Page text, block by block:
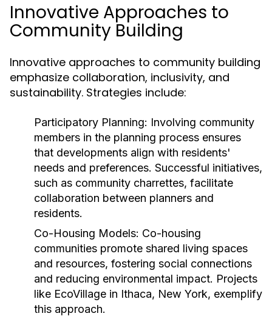
Innovative Approaches to
Community Building
Innovative approaches to community building
emphasize collaboration, inclusivity, and
sustainability. Strategies include:
Participatory Planning: Involving community
members in the planning process ensures
that developments align with residents'
needs and preferences. Successful initiatives,
such as community charrettes, facilitate
collaboration between planners and
residents.
Co-Housing Models: Co-housing
communities promote shared living spaces
and resources, fostering social connections
and reducing environmental impact. Projects
like EcoVillage in Ithaca, New York, exemplify
this approach.